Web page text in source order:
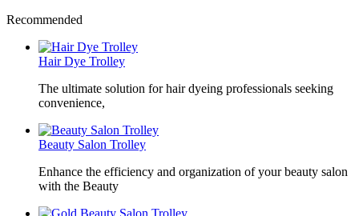
Recommended
Hair Dye Trolley
The ultimate solution for hair dyeing professionals seeking
convenience,
Beauty Salon Trolley
Enhance the efficiency and organization of your beauty salon
with the Beauty